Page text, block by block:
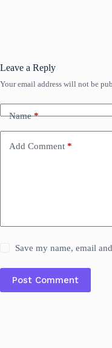
Leave a Reply
Your email address will not be
Name*
Add Comment *
Save my name, email
Post Comment